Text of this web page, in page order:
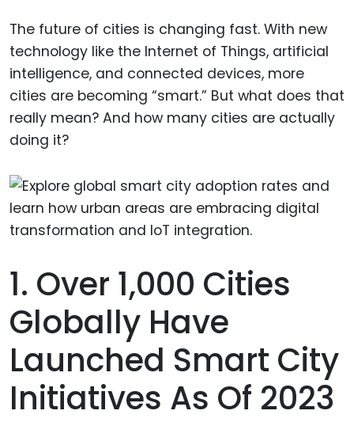
The future of cities is changing fast. With new
technology like the Internet of Things, artificial
intelligence, and connected devices, more
cities are becoming “smart.” But what does that
really mean? And how many cities are actually
doing it?
1. Over 1,000 Cities
Globally Have
Launched Smart City
Initiatives As Of 2023